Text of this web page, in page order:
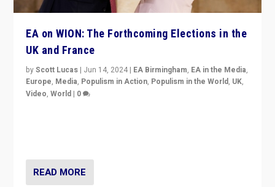
EA on WION: The Forthcoming Elections in the
UK and France
byScott Lucas | Jun 14, 2024 | EA Birmingham, EA in the Media,
Europe, Media, Populism in Action, Populism in the World, UK,
Video,World | 0
READ MORE